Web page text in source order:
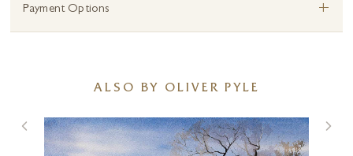
Payment Options +
ALSO BY OLIVER PYLE